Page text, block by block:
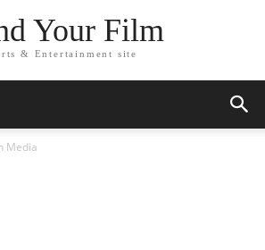
Your Film
& Entertainment site
Media